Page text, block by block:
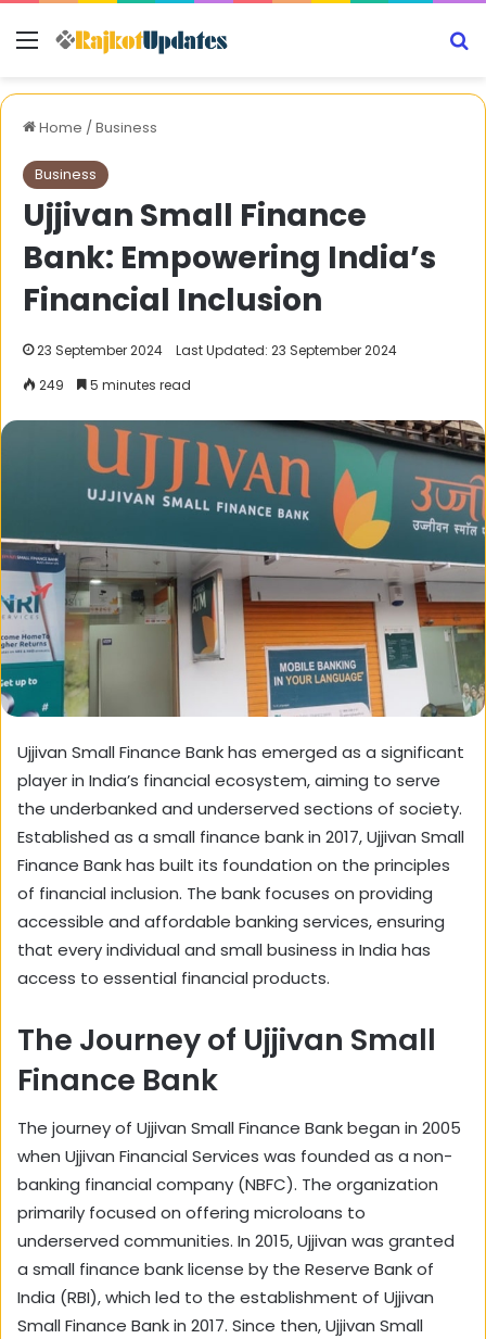
Menu
Home /Business
Business
Ujjivan Small Finance
Bank: Empowering India’s
Financial Inclusion
23 September 2024
Last Updated: 23 September 2024
249
5 minutes read
Ujjivan Small Finance Bank has emerged as a significant
player in India’s financial ecosystem, aiming to serve
the underbanked and underserved sections of society.
Established as a small finance bank in 2017, Ujjivan Small
Finance Bank has built its foundation on the principles
of financial inclusion. The bank focuses on providing
accessible and affordable banking services, ensuring
that every individual and small business in India has
access to essential financial products.
The Journey of Ujjivan Small
Finance Bank
The journey of Ujjivan Small Finance Bank began in 2005
when Ujjivan Financial Services was founded as a non-
banking financial company (NBFC). The organization
primarily focused on offering microloans to
underserved communities. In 2015, Ujjivan was granted
a small finance bank license by the Reserve Bank of
India (RBI), which led to the establishment of Ujjivan
Small Finance Bank in 2017. Since then, Ujjivan Small